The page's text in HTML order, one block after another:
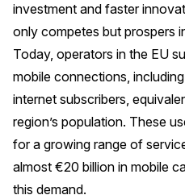
investment and faster
only competes but prospers
Today, operators in the EU
mobile connections,
internet subscribers,
region’s population. These
for a growing range of
almost €20 billion in mobile
this demand.